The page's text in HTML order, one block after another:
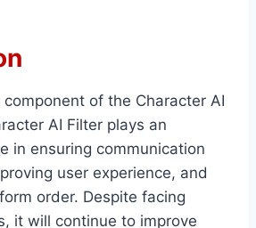
of the Character AI
AI Filter plays an
in ensuring communication
user experience, and
order. Despite facing
it will continue to improve